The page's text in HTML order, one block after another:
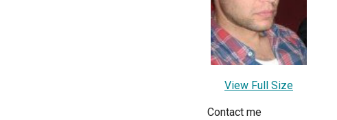
View Full Size
Contact me